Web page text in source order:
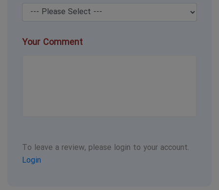
Your Comment
To leave a review, please login to your account.
Login